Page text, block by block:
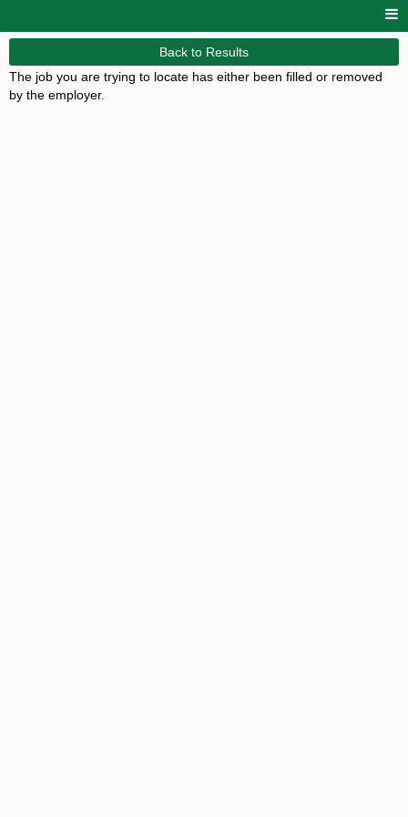
Back to Results
The job you are trying to locate has either been filled or removed
by the employer.